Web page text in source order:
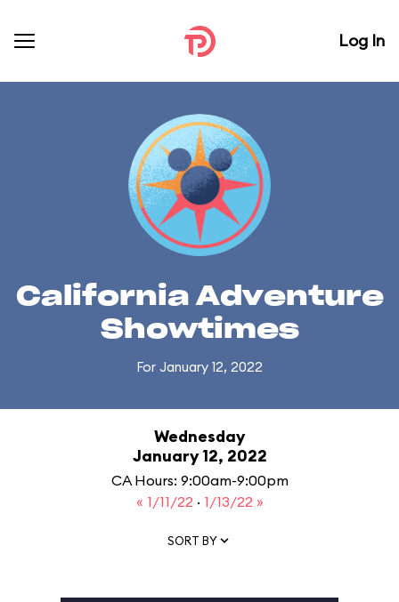
Log In
California Adventure
Showtimes
For January 12, 2022
Wednesday
January 12, 2022
CA Hours: 9:00am-9:00pm
« 1/11/22 · 1/13/22 »
SORT BY